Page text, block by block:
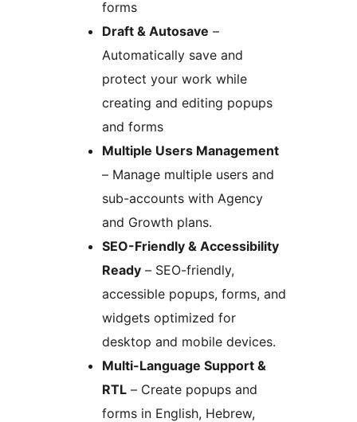
forms
Draft & Autosave –
Automatically save and
protect your work while
creating and editing popups
and forms
Multiple Users Management
– Manage multiple users and
sub-accounts with Agency
and Growth plans.
SEO-Friendly & Accessibility
Ready – SEO-friendly,
accessible popups, forms, and
widgets optimized for
desktop and mobile devices.
Multi-Language Support &
RTL – Create popups and
forms in English, Hebrew,